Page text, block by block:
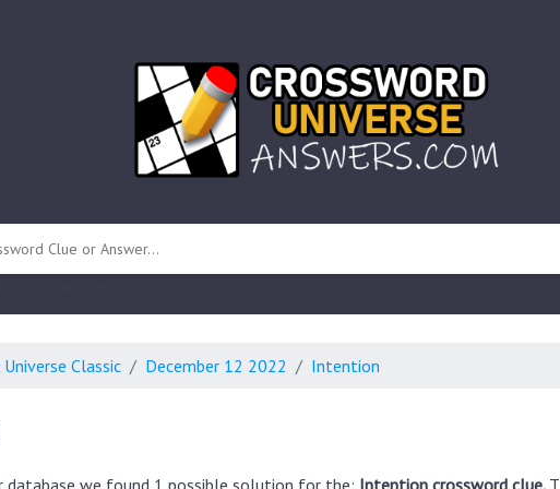
Classic December 12 2022 Intention
database we found 1 possible solution for the: Intention crossword clue.